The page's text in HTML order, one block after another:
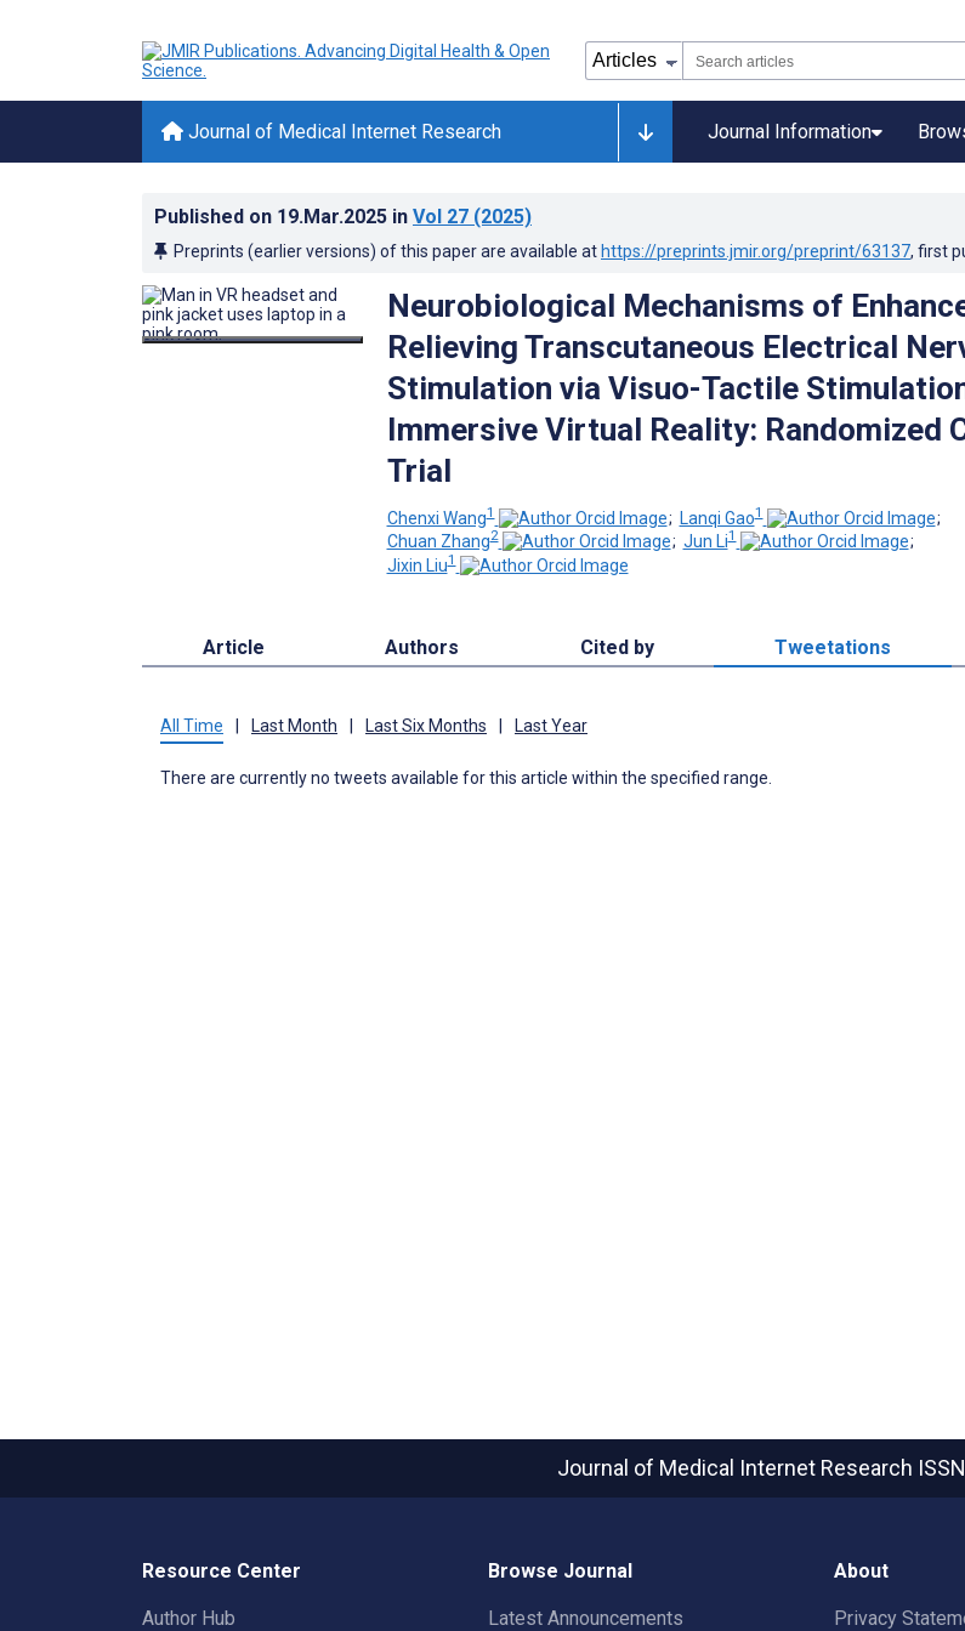
Journal of Medical Internet Research Journal Information
Published on 19.Mar.2025 in Vol 27 (2025)
Preprints (earlier versions) of this paper are available at https://preprints.jmir.org/preprint/63137, first
Neurobiological Mechanisms of
Relieving Transcutaneous Electrical
Stimulation via Visuo-Tactile
Immersive Virtual Reality: Randomized
Trial
Chenxi Wang1 ; Lanqi Gao1
;
Chuan Zhang2 ; Jun Li1
;
Jixin Liu1
Article Authors Cited by Tweetations
All Time Last Month Last Six Months Last Year
There are currently no tweets available for this article within the specified range.
Journal of Medical Internet Research
Resource Center
Author Hub
Browse Journal
Latest Announcements
About
Privacy